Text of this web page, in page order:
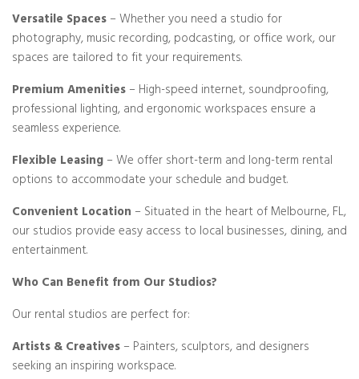
Versatile Spaces– Whether you need a studio for
photography, music recording, podcasting, or office work, our
spaces are tailored to fit your requirements.
Premium Amenities– High-speed internet, soundproofing,
professional lighting, and ergonomic workspaces ensure a
seamless experience.
Flexible Leasing– We offer short-term and long-term rental
options to accommodate your schedule and budget.
Convenient Location – Situated in the heart of Melbourne, FL,
our studios provide easy access to local businesses, dining, and
entertainment.
Who Can Benefit from Our Studios?
Our rental studios are perfect for:
Artists & Creatives– Painters, sculptors, and designers
seeking an inspiring workspace.